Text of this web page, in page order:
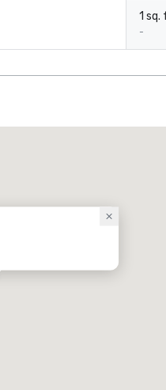
1 sq.
-